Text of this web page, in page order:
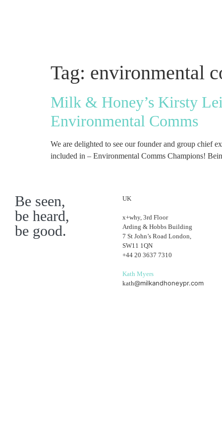
Tag: environmental
Milk & Honey’s Kirsty
Environmental Comms
We are delighted to see our founder and group chief
included in – Environmental Comms Champions!
Be seen,
be heard,
be good.
UK
x+why, 3rd Floor
Arding & Hobbs Building
7 St John’s Road London,
SW11 1QN
+44 20 3637 7310
Kath Myers
kath@milkandhoneypr.com